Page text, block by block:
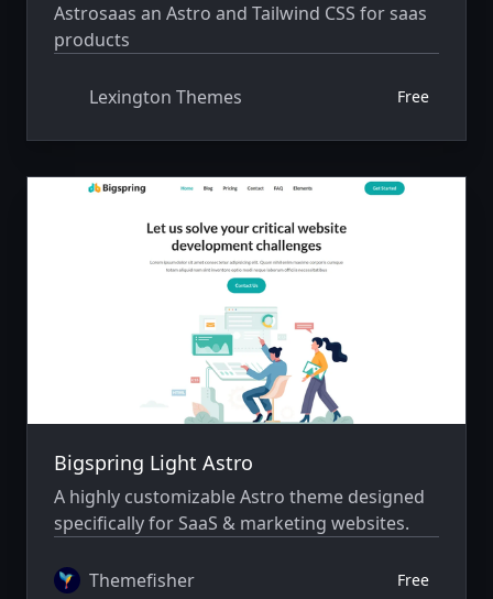
Astrosaas an Astro and Tailwind CSS for saas
products
Lexington Themes Free
Bigspring Light Astro
A highly customizable Astro theme designed
specifically for SaaS & marketing websites.
Themefisher Free